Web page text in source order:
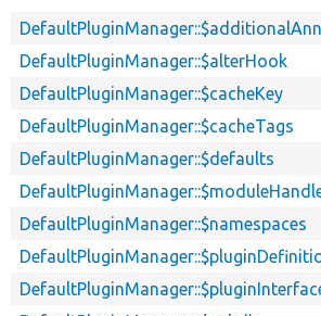
DefaultPluginManager::$alterHook
DefaultPluginManager::$cacheKey
DefaultPluginManager::$cacheTags
DefaultPluginManager::$defaults
DefaultPluginManager::$namespaces